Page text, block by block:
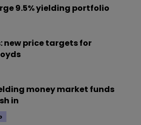
9.5% yielding portfolio
new price targets for
money market funds
in